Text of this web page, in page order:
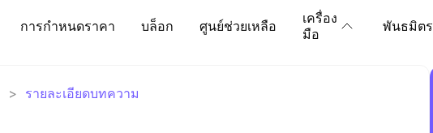
การกำหนดราคา บล็อก ศูนย์ช่วยเหลือ
เครื่อง
มือ
พันธมิตร
> รายละเอียดบทความ